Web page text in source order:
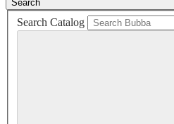
Search
Search Catalog